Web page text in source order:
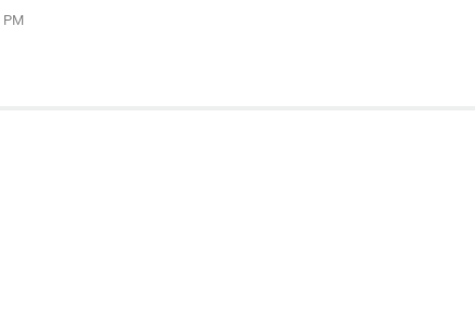
PM